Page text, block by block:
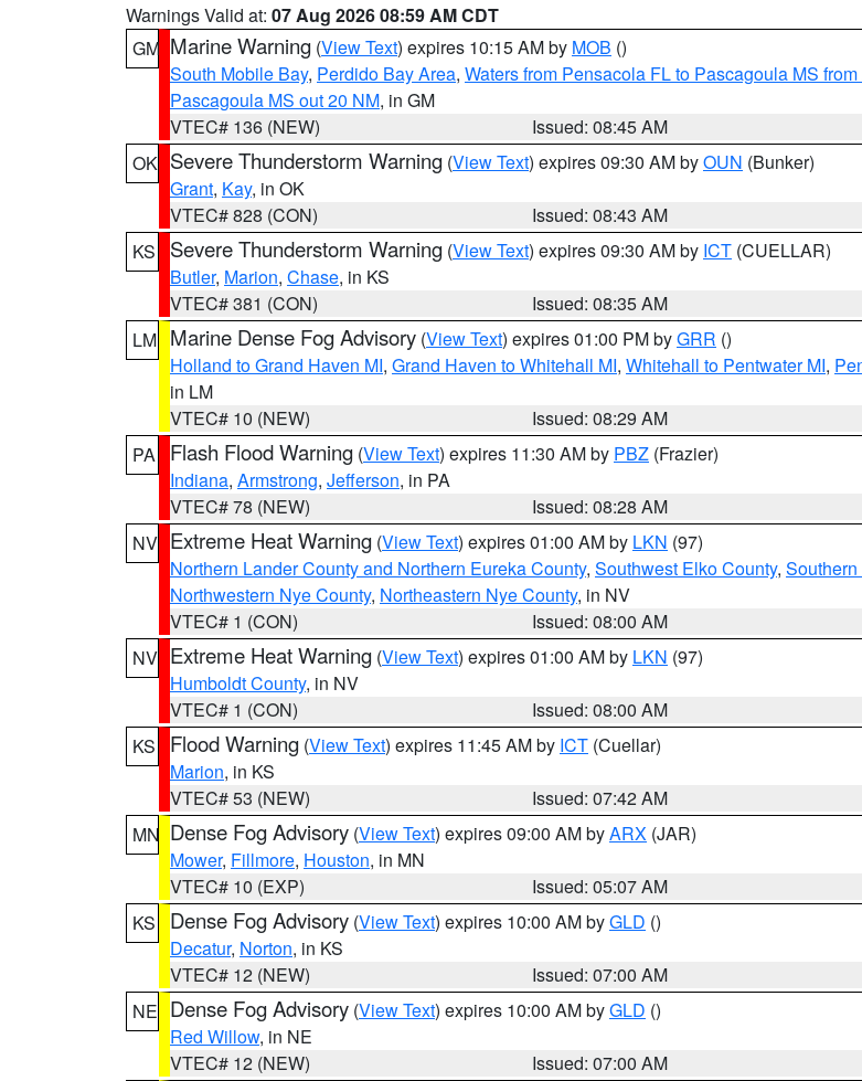
Warnings Valid at: 07 Aug 2026 08:59 AM CDT
GM Marine Warning (View Text) expires 10:15 AM by MOB ()
South Mobile Bay, Perdido Bay Area, Waters from Pensacola FL to Pascagoula MS
Pascagoula MS out 20 NM, in GM
VTEC# 136 (NEW)
Issued: 08:45 AM
OK Severe Thunderstorm Warning (View Text) expires 09:30 AM byOUN (Bunker)
Grant, Kay, in OK
VTEC# 828 (CON)
Issued: 08:43 AM
KS
Severe Thunderstorm Warning (View Text) expires 09:30 AM by ICT (CUELLAR)
Butler, Marion, Chase, in KS
VTEC# 381 (CON)
Issued: 08:35 AM
LM Marine Dense Fog Advisory (View Text) expires 01:00 PM byGRR ()
Holland to Grand Haven MI, Grand Haven to Whitehall MI, Whitehall to Pentwater MI,
in LM
VTEC# 10 (NEW)
Issued: 08:29 AM
PA
Flash Flood Warning (View Text) expires 11:30 AM by PBZ (Frazier)
Indiana, Armstrong, Jefferson, in PA
VTEC# 78 (NEW)
Issued: 08:28 AM
NV Extreme Heat Warning (View Text) expires 01:00 AM by LKN (97)
Northern Lander County and Northern Eureka County, Southwest Elko County,
Northwestern Nye County, Northeastern Nye County, in NV
VTEC# 1 (CON)
Issued: 08:00 AM
NV Extreme Heat Warning (View Text) expires 01:00 AM by LKN (97)
Humboldt County, in NV
VTEC# 1 (CON)
Issued: 08:00 AM
KS
Flood Warning (View Text) expires 11:45 AM by ICT (Cuellar)
Marion, in KS
VTEC# 53 (NEW)
Issued: 07:42 AM
MN Dense Fog Advisory (View Text) expires 09:00 AM byARX (JAR)
Mower, Fillmore, Houston, in MN
VTEC# 10 (EXP)
Issued: 05:07 AM
KS
Dense Fog Advisory (View Text) expires 10:00 AM byGLD ()
Decatur, Norton, in KS
VTEC# 12 (NEW)
Issued: 07:00 AM
NE Dense Fog Advisory (View Text) expires 10:00 AM byGLD ()
Red Willow, in NE
VTEC# 12 (NEW)
Issued: 07:00 AM